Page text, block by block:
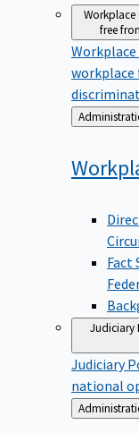
free
Workplace
workplace
Back
to
Fact
Judiciary
Judiciary
national
Back
to